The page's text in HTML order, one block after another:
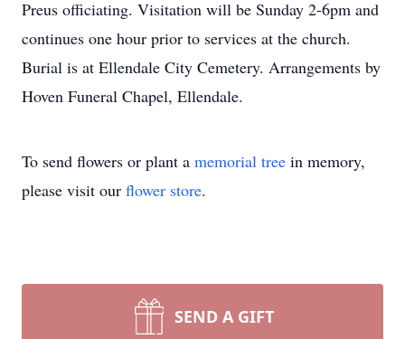
Preus officiating. Visitation will be Sunday 2-6pm and
continues one hour prior to services at the church.
Burial is at Ellendale City Cemetery. Arrangements by
Hoven Funeral Chapel, Ellendale.
To send flowers or plant a memorial tree in memory,
please visit our flower store.
SEND A GIFT